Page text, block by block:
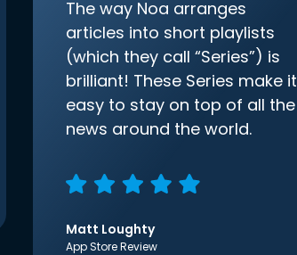
The way Noa arranges
articles into short playlists
(which they call “Series”) is
brilliant! These Series make it
easy to stay on top of all the
news around the world.
Matt Loughty
App Store Review